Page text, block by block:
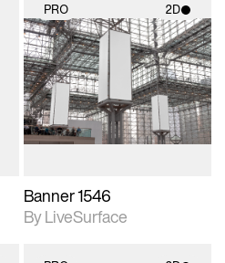
PRO 2D
2D scene with
photographic details.
Includes support for
materials and lighting.
Banner 1546
By LiveSurface